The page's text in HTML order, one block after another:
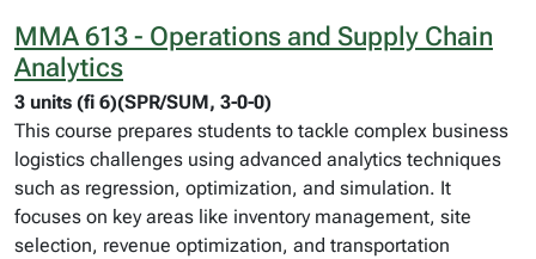
MMA 613 - Operations and Supply Chain
Analytics
3 units (fi 6)(SPR/SUM, 3-0-0)
This course prepares students to tackle complex business
logistics challenges using advanced analytics techniques
such as regression, optimization, and simulation. It
focuses on key areas like inventory management, site
selection, revenue optimization, and transportation